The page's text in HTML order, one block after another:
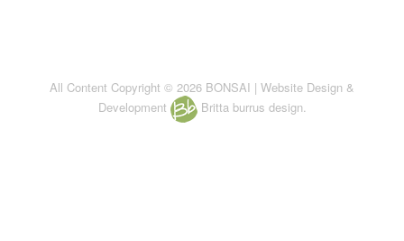
All Content Copyright © 2026 BONSAI | Website Design &
Development
Britta burrus design.